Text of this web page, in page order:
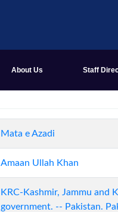
About Us Staff
Mata e Azadi
Amaan Ullah Khan
KRC-Kashmir, Jammu and
government. -- Pakistan.